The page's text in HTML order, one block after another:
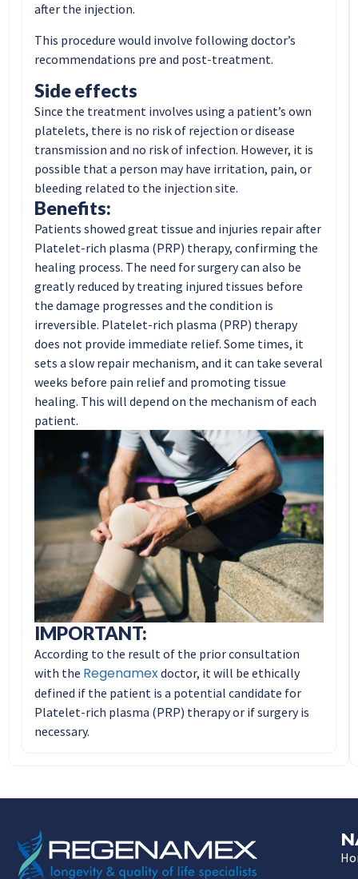
after the injection.
This procedure would involve following doctor’s
recommendations pre and post-treatment.
Side effects
Since the treatment involves using a patient’s own
platelets, there is no risk of rejection or disease
transmission and no risk of infection. However, it is
possible that a person may have irritation, pain, or
bleeding related to the injection site.
Benefits:
Patients showed great tissue and injuries repair after
Platelet-rich plasma (PRP) therapy, confirming the
healing process. The need for surgery can also be
greatly reduced by treating injured tissues before
the damage progresses and the condition is
irreversible. Platelet-rich plasma (PRP) therapy
does not provide immediate relief. Some times, it
sets a slow repair mechanism, and it can take several
weeks before pain relief and promoting tissue
healing. This will depend on the mechanism of each
patient.
IMPORTANT:
According to the result of the prior consultation
with the Regenamexdoctor, it will be ethically
defined if the patient is a potential candidate for
Platelet-rich plasma (PRP) therapy or if surgery is
necessary.